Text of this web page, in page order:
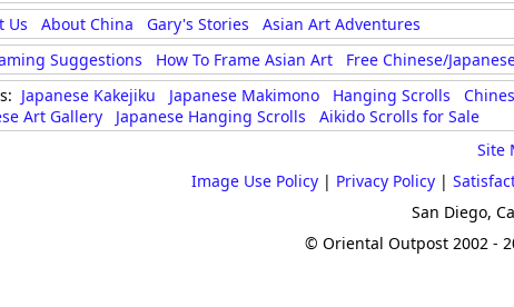
Us About China Gary's Stories
Asian Art Adventures
Suggestions How To Frame Asian Art Free Chinese/
Japanese Kakejiku Japanese Makimono Hanging Scrolls
Art Gallery Japanese Hanging Scrolls
Aikido Scrolls for Sale
Site
Image Use Policy | Privacy Policy |
San Diego,
© Oriental Outpost 2002 -